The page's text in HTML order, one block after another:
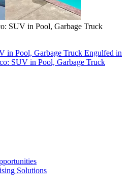
SUV in Pool, Garbage Truck
in Pool, Garbage Truck Engulfed in
SUV in Pool, Garbage Truck
Solutions